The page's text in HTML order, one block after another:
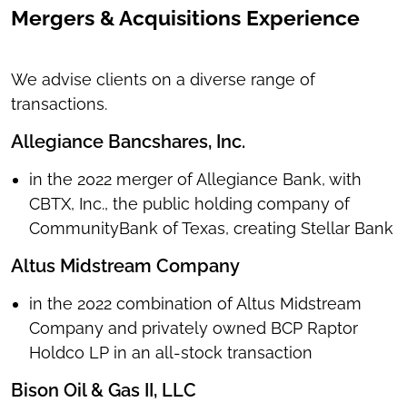
Mergers & Acquisitions Experience
We advise clients on a diverse range of
transactions.
Allegiance Bancshares, Inc.
in the 2022 merger of Allegiance Bank, with
CBTX, Inc., the public holding company of
CommunityBank of Texas, creating Stellar Bank
Altus Midstream Company
in the 2022 combination of Altus Midstream
Company and privately owned BCP Raptor
Holdco LP in an all-stock transaction
Bison Oil & Gas II, LLC